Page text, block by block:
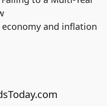
and inflation